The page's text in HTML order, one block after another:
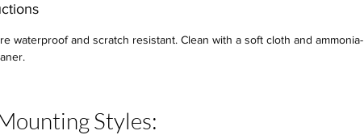
waterproof and scratch resistant. Clean with a soft cloth and ammonia-
Styles: